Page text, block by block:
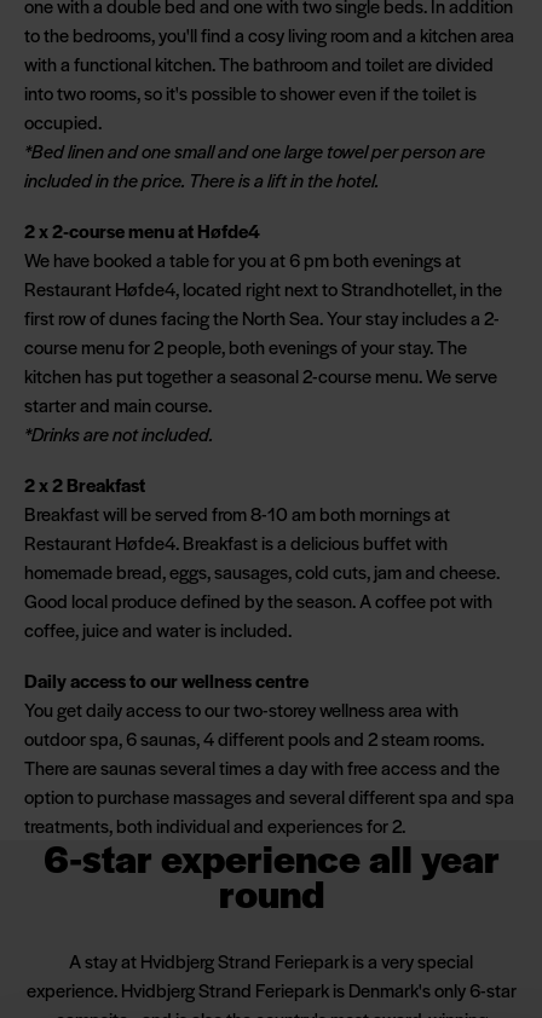
one with a double bed and one with two single beds. In addition
to the bedrooms, you'll find a cosy living room and a kitchen area
with a functional kitchen. The bathroom and toilet are divided
into two rooms, so it's possible to shower even if the toilet is
occupied.
*Bed linen and one small and one large towel per person are
included in the price. There is a lift in the hotel.
2 x 2-course menu at Høfde4
We have booked a table for you at 6 pm both evenings at
Restaurant Høfde4, located right next to Strandhotellet, in the
first row of dunes facing the North Sea. Your stay includes a 2-
course menu for 2 people, both evenings of your stay. The
kitchen has put together a seasonal 2-course menu. We serve
starter and main course.
*Drinks are not included.
2 x 2 Breakfast
Breakfast will be served from 8-10 am both mornings at
Restaurant Høfde4. Breakfast is a delicious buffet with
homemade bread, eggs, sausages, cold cuts, jam and cheese.
Good local produce defined by the season. A coffee pot with
coffee, juice and water is included.
Daily access to our wellness centre
You get daily access to our two-storey wellness area with
outdoor spa, 6 saunas, 4 different pools and 2 steam rooms.
There are saunas several times a day with free access and the
option to purchase massages and several different spa and spa
treatments, both individual and experiences for 2.
6-star experience all year
round
A stay at Hvidbjerg Strand Feriepark is a very special
experience. Hvidbjerg Strand Feriepark is Denmark's only 6-star